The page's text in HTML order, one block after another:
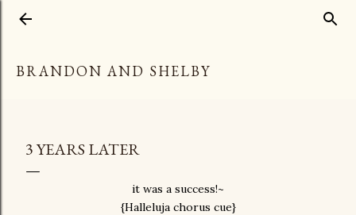
BRANDON AND SHELBY
3 YEARS LATER
it was a success!~
{Halleluja chorus cue}